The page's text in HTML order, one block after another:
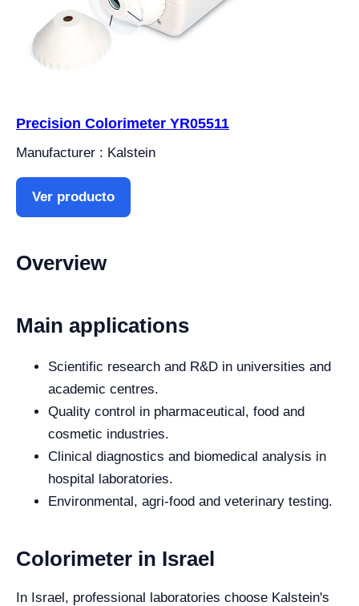
Precision Colorimeter YR05511
Manufacturer : Kalstein
Ver producto
Overview
Main applications
Scientific research and R&D in universities and
academic centres.
Quality control in pharmaceutical, food and
cosmetic industries.
Clinical diagnostics and biomedical analysis in
hospital laboratories.
Environmental, agri-food and veterinary testing.
Colorimeter in Israel
In Israel, professional laboratories choose Kalstein's